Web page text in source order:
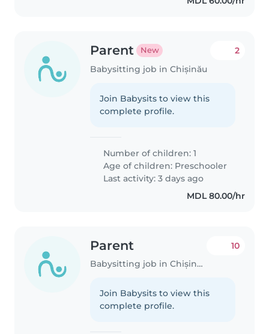
Parent New
Babysitting job in Chișinău
2
Join Babysits to view this
complete profile.
Number of children: 1
Age of children: Preschooler
Last activity: 3 days ago
MDL 80.00/hr
Parent
Babysitting job in Chișinău
10
Join Babysits to view this
complete profile.